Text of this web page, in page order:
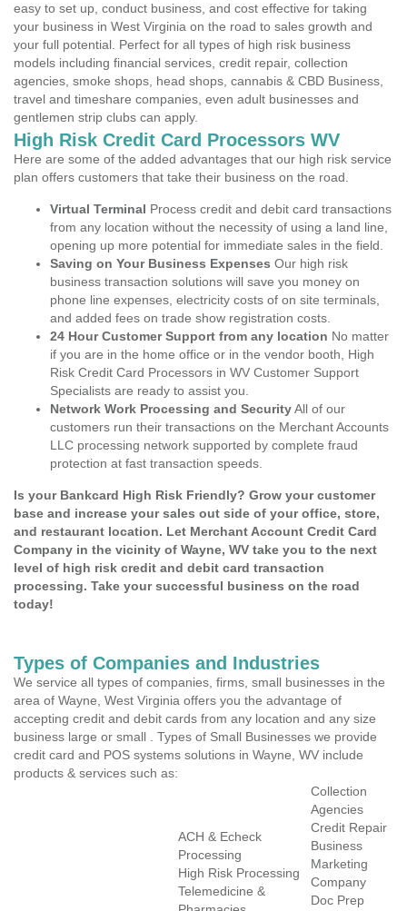
easy to set up, conduct business, and cost effective for taking
your business in West Virginia on the road to sales growth and
your full potential. Perfect for all types of high risk business
models including financial services, credit repair, collection
agencies, smoke shops, head shops, cannabis & CBD Business,
travel and timeshare companies, even adult businesses and
gentlemen strip clubs can apply.
High Risk Credit Card Processors WV
Here are some of the added advantages that our high risk service
plan offers customers that take their business on the road.
Virtual Terminal Process credit and debit card transactions
from any location without the necessity of using a land line,
opening up more potential for immediate sales in the field.
Saving on Your Business Expenses Our high risk
business transaction solutions will save you money on
phone line expenses, electricity costs of on site terminals,
and added fees on trade show registration costs.
24 Hour Customer Support from any location No matter
if you are in the home office or in the vendor booth, High
Risk Credit Card Processors in WV Customer Support
Specialists are ready to assist you.
Network Work Processing and SecurityAll of our
customers run their transactions on the Merchant Accounts
LLC processing network supported by complete fraud
protection at fast transaction speeds.
Is your Bankcard High Risk Friendly? Grow your customer
base and increase your sales out side of your office, store,
and restaurant location. Let Merchant Account Credit Card
Company in the vicinity of Wayne, WV take you to the next
level of high risk credit and debit card transaction
processing. Take your successful business on the road
today!
Types of Companies and Industries
We service all types of companies, firms, small businesses in the
area of Wayne, West Virginia offers you the advantage of
accepting credit and debit cards from any location and any size
business large or small . Types of Small Businesses we provide
credit card and POS systems solutions in Wayne, WV include
products & services such as:
ACH & Echeck
Processing
High Risk Processing
Telemedicine &
Collection
Agencies
Credit Repair
Business
Marketing
Company
Doc Prep